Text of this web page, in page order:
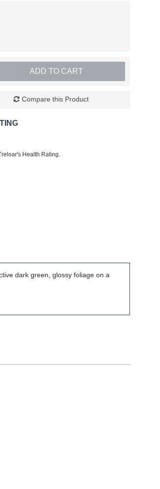
ADD TO CART
Compare this Product
Health Rating.
dark green, glossy foliage on a